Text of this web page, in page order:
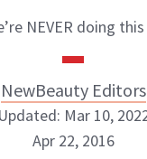
NEVER doing this
NewBeauty Editors
Updated: Mar 10,
Apr 22, 2016